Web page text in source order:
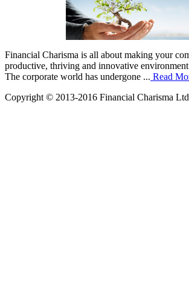
Financial Charisma is all about making your
productive, thriving and innovative
The corporate world has undergone ... Read
Copyright © 2013-2016 Financial Charisma